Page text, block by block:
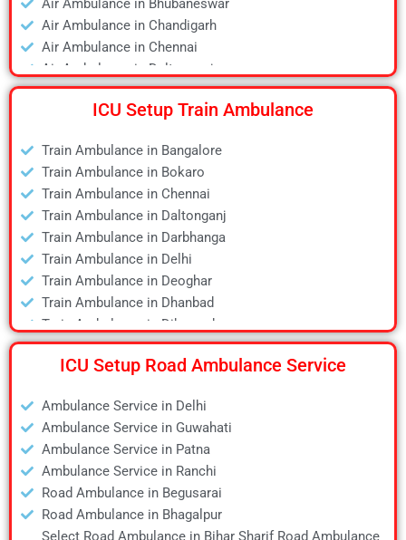
Air Ambulance in Bhubaneswar
Air Ambulance in Chandigarh
Air Ambulance in Chennai
Air Ambulance in Daltonganj
Air Ambulance in Delhi
Air Ambulance in Deoghar
Air Ambulance in Dibrugarh
Air Ambulance in Durgapur
Air Ambulance in Guwahati
Air Ambulance in Hyderabad
Air Ambulance in Jamshedpur
Air Ambulance in Kanpur
Air Ambulance in Kolkata
Air Ambulance in Lucknow
Air Ambulance in Mumbai
Air Ambulance in Ranchi
ICU Setup Train Ambulance
Train Ambulance in Bangalore
Train Ambulance in Bokaro
Train Ambulance in Chennai
Train Ambulance in Daltonganj
Train Ambulance in Darbhanga
Train Ambulance in Delhi
Train Ambulance in Deoghar
Train Ambulance in Dhanbad
Train Ambulance in Dibrugarh
Train Ambulance in Gaya
Train Ambulance in Guwahati
Train Ambulance in Kolkata
Train Ambulance in Mumbai
Train Ambulance in Patna
Train Ambulance in Raipur
Train Ambulance in Ranchi
Train Ambulance in Siliguri
ICU Setup Road Ambulance Service
Ambulance Service in Delhi
Ambulance Service in Guwahati
Ambulance Service in Patna
Ambulance Service in Ranchi
Road Ambulance in Begusarai
Road Ambulance in Bhagalpur
Select Road Ambulance in Bihar Sharif Road Ambulance